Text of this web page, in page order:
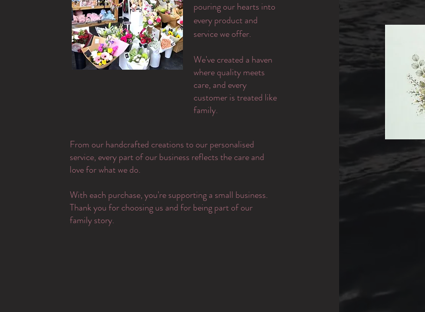
pouring our hearts into
every product and
service we offer.
​We've created a haven
where quality meets
care, and every
customer is treated like
family.
From our handcrafted creations to our personalised
service, every part of our business reflects the care and
love for what we do.
With each purchase, you're supporting a small business.
Thank you for choosing us and for being part of our
family story.